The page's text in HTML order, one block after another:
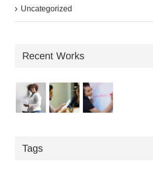
Uncategorized
Recent Works
Tags